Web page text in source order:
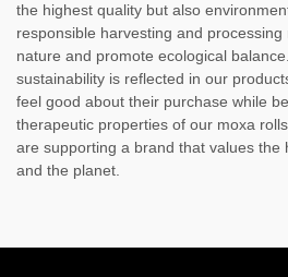
the highest quality but also
responsible harvesting and
nature and promote ecological
sustainability is reflected in our
feel good about their purchase while
therapeutic properties of our moxa
are supporting a brand that values the
and the planet.